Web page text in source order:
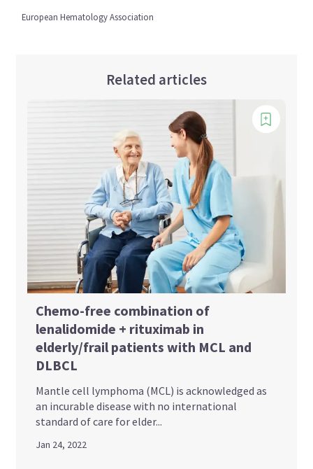
European Hematology Association
Related articles
Chemo-free combination of
lenalidomide + rituximab in
elderly/frail patients with MCL and
DLBCL
Mantle cell lymphoma (MCL) is acknowledged as
an incurable disease with no international
standard of care for elder...
Jan 24, 2022